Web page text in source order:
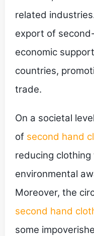
related
export of
economic
countries,
trade.
On a societal
of second hand
reducing
environmental
Moreover, the
second hand
some